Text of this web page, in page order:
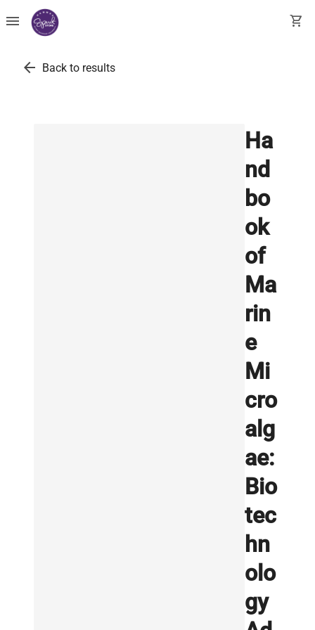
menu shopping_cart
arrow_back Back to results
Ha
nd
bo
ok
of
Ma
rin
e
Mi
cro
alg
ae:
Bio
tec
hn
olo
gy